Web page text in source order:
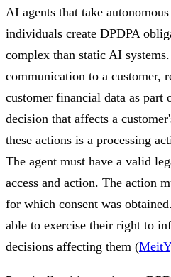
AI agents that take
individuals create DPDPA
complex than static AI
communication to a customer,
customer financial data as
decision that affects a
these actions is a processing
The agent must have a valid
access and action. The action
for which consent was
able to exercise their right to
decisions affecting them (